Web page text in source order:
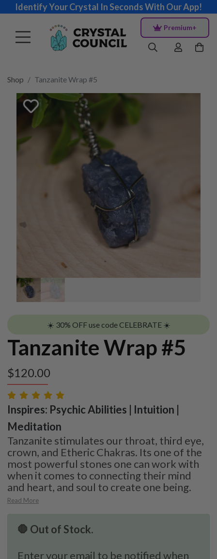
Identify Your Crystal In Seconds With Our App!
Premium+
Shop Tanzanite Wrap #5
☀️ 30% OFF use code CELEBRATE ☀️
Tanzanite Wrap #5
$120.00
Inspires: Psychic Abilities | Intuition |
Meditation
Tanzanite stimulates our throat, third eye,
crown, and Etheric Chakras. Its one of the
most powerful stones one can work with
when it comes to connecting their mind
and heart, and soul to create one being.
Read More
🛑 Out of Stock.
Enter your email to be notified when